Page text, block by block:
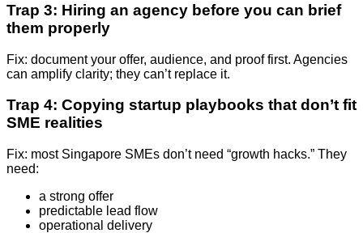
Trap 3: Hiring an agency before you can brief
them properly
Fix: document your offer, audience, and proof first. Agencies
can amplify clarity; they can’t replace it.
Trap 4: Copying startup playbooks that don’t fit
SME realities
Fix: most Singapore SMEs don’t need “growth hacks.” They
need:
a strong offer
predictable lead flow
operational delivery